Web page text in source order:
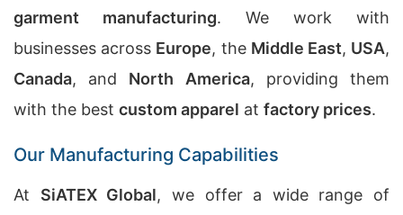
garment manufacturing. We work with
businesses across Europe, the Middle East, USA,
Canada, and North America, providing them
with the best custom apparel at factory prices.
Our Manufacturing Capabilities
At SiATEX Global, we offer a wide range of